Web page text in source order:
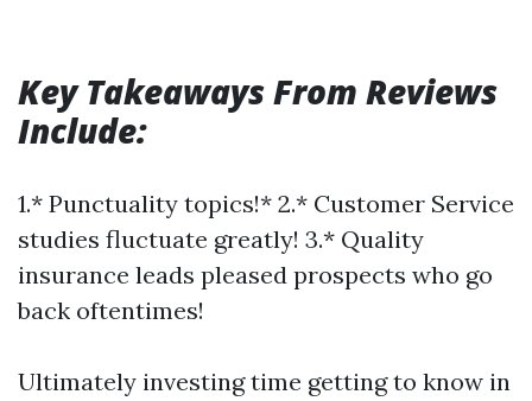
Key Takeaways From Reviews
Include:
1.* Punctuality topics!* 2.* Customer Service
studies fluctuate greatly! 3.* Quality
insurance leads pleased prospects who go
back oftentimes!
Ultimately investing time getting to know in